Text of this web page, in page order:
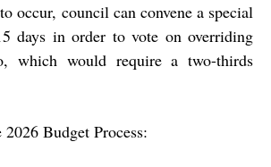
occur, council can convene a special
days in order to vote on overriding
which would require a two-thirds
Budget Process: